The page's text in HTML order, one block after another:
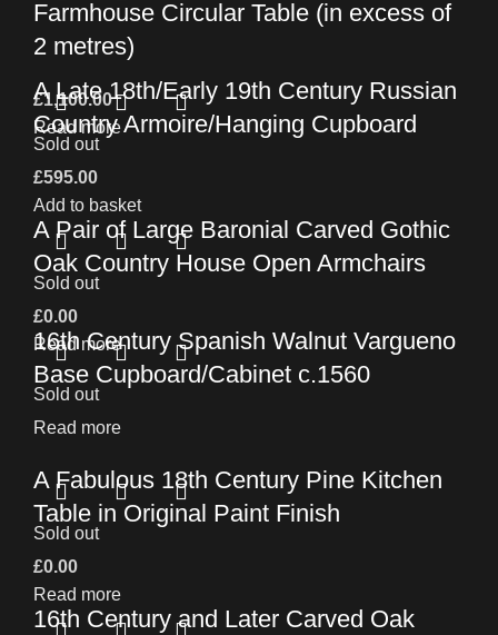
Farmhouse Circular Table (in excess of
2 metres)
£1,100.00
Read more
A Late 18th/Early 19th Century Russian
Country Armoire/Hanging Cupboard
£595.00
Add to basket
Sold out
A Pair of Large Baronial Carved Gothic
Oak Country House Open Armchairs
£0.00
Read more
Sold out
16th Century Spanish Walnut Vargueno
Base Cupboard/Cabinet c.1560
Read more
Sold out
A Fabulous 18th Century Pine Kitchen
Table in Original Paint Finish
£0.00
Read more
Sold out
16th Century and Later Carved Oak